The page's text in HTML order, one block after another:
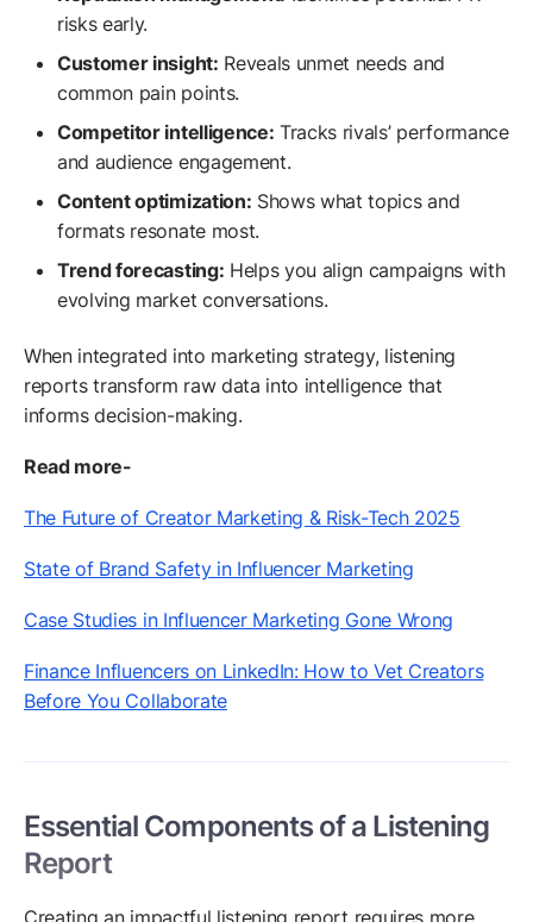
risks early.
Customer insight: Reveals unmet needs and
common pain points.
Competitor intelligence: Tracks rivals’ performance
and audience engagement.
Content optimization: Shows what topics and
formats resonate most.
Trend forecasting: Helps you align campaigns with
evolving market conversations.
When integrated into marketing strategy, listening
reports transform raw data into intelligence that
informs decision-making.
Read more-
The Future of Creator Marketing & Risk-Tech 2025
State of Brand Safety in Influencer Marketing
Case Studies in Influencer Marketing Gone Wrong
Finance Influencers on LinkedIn: How to Vet Creators
Before You Collaborate
Essential Components of a Listening
Report
Creating an impactful listening report requires more